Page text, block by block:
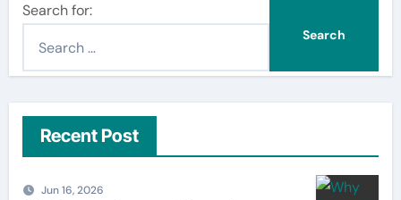
Search for:
Recent Post
Jun 16, 2026